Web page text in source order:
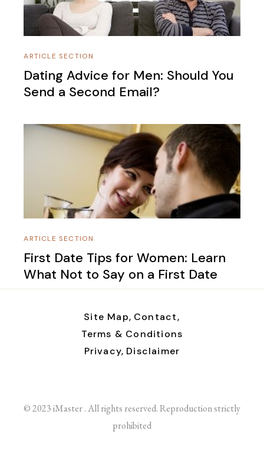
ARTICLE SECTION
Dating Advice for Men: Should You
Send a Second Email?
ARTICLE SECTION
First Date Tips for Women: Learn
What Not to Say on a First Date
Site Map, Contact,
Terms & Conditions
Privacy, Disclaimer
© 2023 iMaster . All rights reserved. Reproduction strictly
prohibited